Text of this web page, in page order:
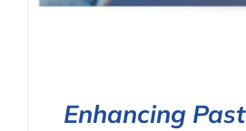
Enhancing